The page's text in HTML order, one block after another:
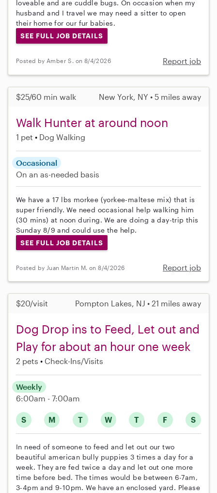
loveable and are cuddle bugs. On occasion when my
husband and I travel we may need a sitter to open
their home for our fur babies.
SEE FULL JOB DETAILS
Posted by Amber S. on 8/4/2026 Report job
$25/60 min walk New York, NY • 5 miles away
Walk Hunter at around noon
1 pet Dog Walking
Occasional
On an as-needed basis
We have a 17 lbs morkee (yorkee-maltese mix) that is
super friendly. We need occasional help walking him
(30 mins) at noon during. We are doing a day-trip this
Sunday 8/9 and could use the help.
SEE FULL JOB DETAILS
Posted by Juan Martin M. on 8/4/2026 Report job
$20/visit Pompton Lakes, NJ • 21 miles away
Dog Drop ins to Feed, Let out and
Play for about an hour one week
2 pets Check-Ins/Visits
S M T W T F S
Weekly
6:00am - 7:00am
In need of someone to feed and let out our two
beautiful american bully puppies 3 times a day for a
week. They are fed twice a day and let out one more
time before bed. The times would be between 6-7am,
3-4pm and 9-10pm. We have an enclosed yard. Please